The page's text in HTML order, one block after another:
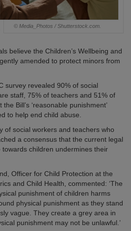
© Media_Photos / Shutterstock.com.
believe the Children’s Wellbeing and
amended to protect minors from
survey revealed 90% of social
staff, 75% of teachers and 51% of
Bill’s ‘reasonable punishment’
to help end child abuse.
of social workers and teachers who
a consensus that the current legal
children undermines their
Officer for Child Protection at the
and Child Health, commented: ‘The
punishment of children harms
physical punishment as they stand
vague. They create a grey area in
punishment may not be unlawful.’